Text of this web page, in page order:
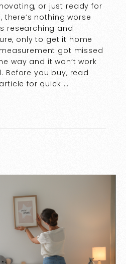
or just ready for
nothing worse
researching and
only to get it home
got missed
way and it won’t work
Before you buy, read
for quick …